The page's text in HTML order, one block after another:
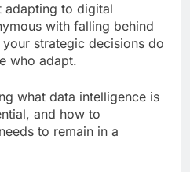
adapting to digital
with falling behind
strategic decisions do
who adapt.
what data intelligence is
and how to
to remain in a